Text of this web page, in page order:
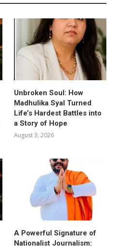
Unbroken Soul: How
Madhulika Syal Turned
Life’s Hardest Battles into
a Story of Hope
August 3, 2026
A Powerful Signature of
Nationalist Journalism: